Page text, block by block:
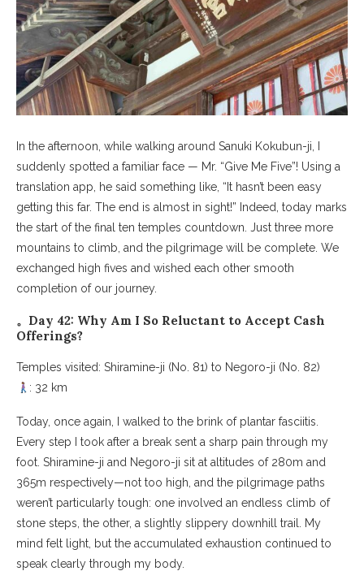
In the afternoon, while walking around Sanuki Kokubun-ji, I
suddenly spotted a familiar face — Mr. “Give Me Five”! Using a
translation app, he said something like, “It hasn’t been easy
getting this far. The end is almost in sight!” Indeed, today marks
the start of the final ten temples countdown. Just three more
mountains to climb, and the pilgrimage will be complete. We
exchanged high fives and wished each other smooth
completion of our journey.
。Day 42: Why Am I So Reluctant to Accept Cash
Offerings?
Temples visited: Shiramine-ji (No. 81) to Negoro-ji (No. 82)
: 32 km
Today, once again, I walked to the brink of plantar fasciitis.
Every step I took after a break sent a sharp pain through my
foot. Shiramine-ji and Negoro-ji sit at altitudes of 280m and
365m respectively—not too high, and the pilgrimage paths
weren’t particularly tough: one involved an endless climb of
stone steps, the other, a slightly slippery downhill trail. My
mind felt light, but the accumulated exhaustion continued to
speak clearly through my body.